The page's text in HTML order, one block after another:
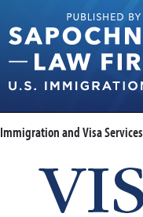
Immigration and Visa Services